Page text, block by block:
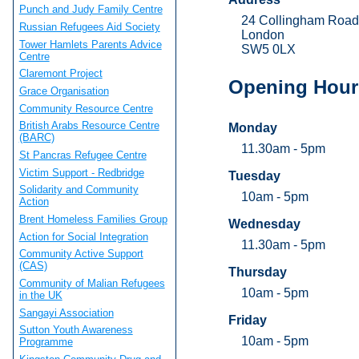
24 Collingham Road
London
SW5 0LX
Opening
Monday
11.30am - 5pm
Tuesday
10am - 5pm
Wednesday
11.30am - 5pm
Thursday
10am - 5pm
Friday
10am - 5pm
Punch and Judy Family Centre
Russian Refugees Aid Society
Tower Hamlets Parents Advice
Centre
Claremont Project
Grace Organisation
Community Resource Centre
British Arabs Resource Centre
(BARC)
St Pancras Refugee Centre
Victim Support - Redbridge
Solidarity and Community
Action
Brent Homeless Families Group
Action for Social Integration
Community Active Support
(CAS)
Community of Malian Refugees
in the UK
Sangayi Association
Sutton Youth Awareness
Programme